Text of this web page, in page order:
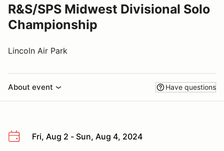
R&S/SPS Midwest Divisional Solo
Championship
Lincoln Air Park
About event Have questions
Fri, Aug 2 - Sun, Aug 4, 2024